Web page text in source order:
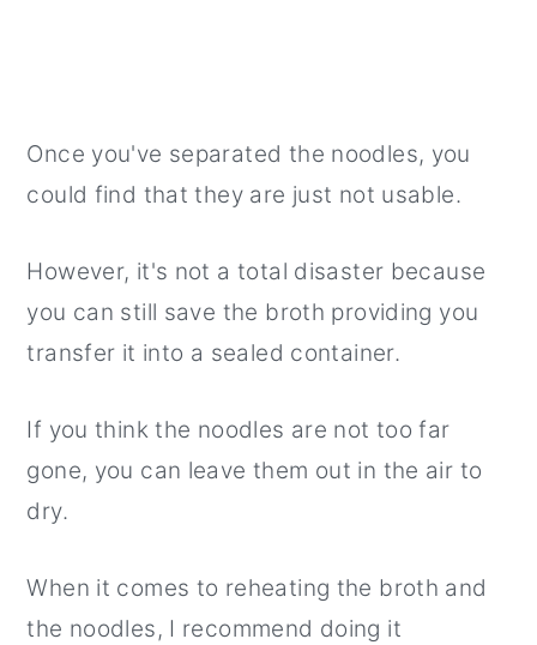
Once you've separated the noodles, you
could find that they are just not usable.
However, it's not a total disaster because
you can still save the broth providing you
transfer it into a sealed container.
If you think the noodles are not too far
gone, you can leave them out in the air to
dry.
When it comes to reheating the broth and
the noodles, I recommend doing it